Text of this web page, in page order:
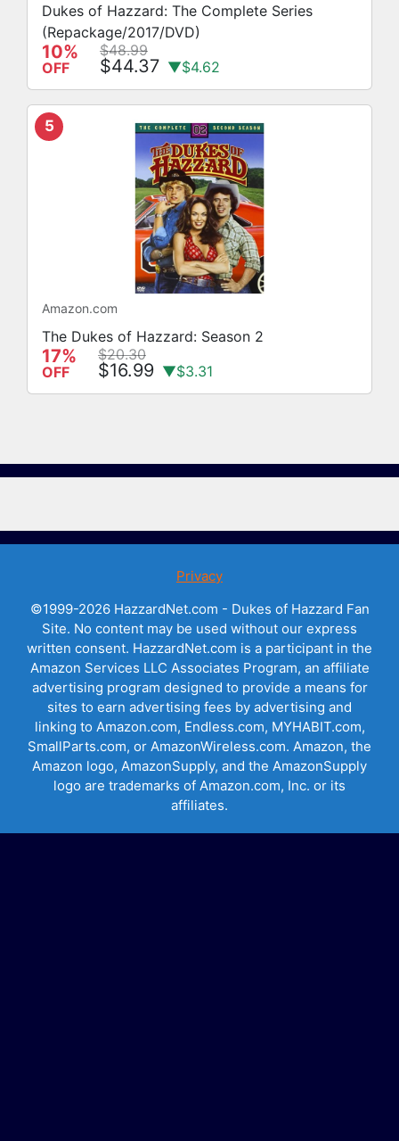
Dukes of Hazzard: The Complete Series
(Repackage/2017/DVD)
10%
OFF
$48.99
$44.37 ▼$4.62
5
Amazon.com
The Dukes of Hazzard: Season 2
17%
OFF
$20.30
$16.99 ▼$3.31
Privacy
©1999-2026 HazzardNet.com - Dukes of Hazzard Fan
Site. No content may be used without our express
written consent. HazzardNet.com is a participant in the
Amazon Services LLC Associates Program, an affiliate
advertising program designed to provide a means for
sites to earn advertising fees by advertising and
linking to Amazon.com, Endless.com, MYHABIT.com,
SmallParts.com, or AmazonWireless.com. Amazon, the
Amazon logo, AmazonSupply, and the AmazonSupply
logo are trademarks of Amazon.com, Inc. or its
affiliates.